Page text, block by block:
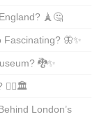
🗼🤔
🦋✨
🐉✨
🕵️‍♂️🏛️
London’s